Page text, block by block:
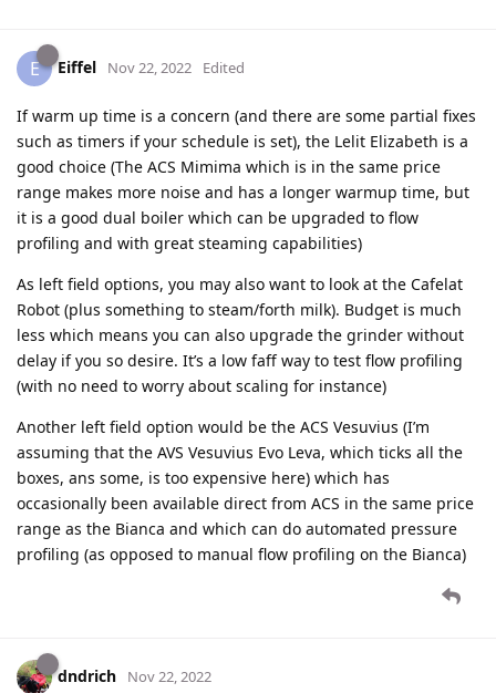
E Eiffel Nov 22, 2022 Edited
If warm up time is a concern (and there are some partial fixes
such as timers if your schedule is set), the Lelit Elizabeth is a
good choice (The ACS Mimima which is in the same price
range makes more noise and has a longer warmup time, but
it is a good dual boiler which can be upgraded to flow
profiling and with great steaming capabilities)
As left field options, you may also want to look at the Cafelat
Robot (plus something to steam/forth milk). Budget is much
less which means you can also upgrade the grinder without
delay if you so desire. It’s a low faff way to test flow profiling
(with no need to worry about scaling for instance)
Another left field option would be the ACS Vesuvius (I’m
assuming that the AVS Vesuvius Evo Leva, which ticks all the
boxes, ans some, is too expensive here) which has
occasionally been available direct from ACS in the same price
range as the Bianca and which can do automated pressure
profiling (as opposed to manual flow profiling on the Bianca)
dndrich Nov 22, 2022